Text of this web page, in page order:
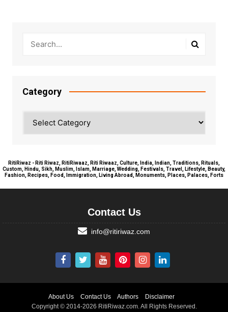
Category
RitiRiwaz - Riti Riwaz, RitiRiwaaz, Riti Riwaaz, Culture, India, Indian, Traditions, Rituals,
Custom, Hindu, Sikh, Muslim, Islam, Marriage, Wedding, Festivals, Travel, Lifestyle, Beauty,
Fashion, Recipes, Food, Immigration, Living Abroad, Monuments, Places, Palaces, Forts
Contact Us
info@ritiriwaz.com
About Us Contact Us Authors
Disclaimer
Copyright © 2014-2026 RitiRiwaz.com. All Rights Reserved.